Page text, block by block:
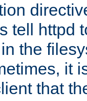
tell httpd
the
it
that